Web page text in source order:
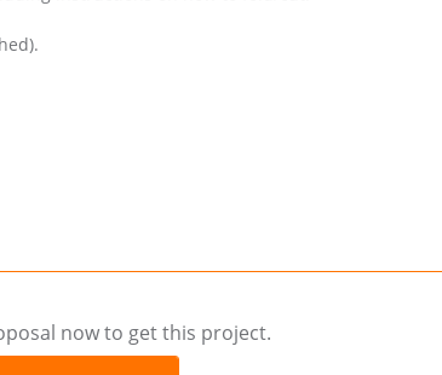
now to get this project.